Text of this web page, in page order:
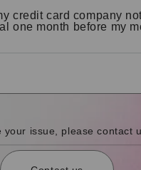
credit card company
one month before my
issue, please contact